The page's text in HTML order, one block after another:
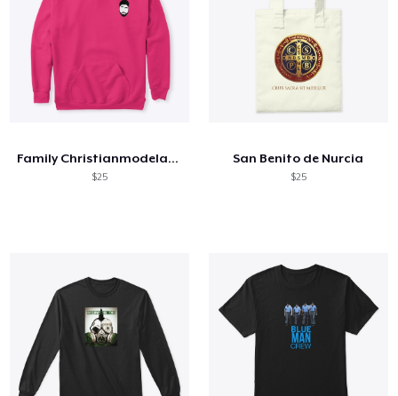
Family Christianmodelactor
$25
San Benito de Nurcia
$25